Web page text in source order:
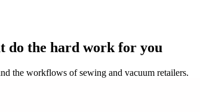
do the hard work for you
the workflows of sewing and vacuum retailers.